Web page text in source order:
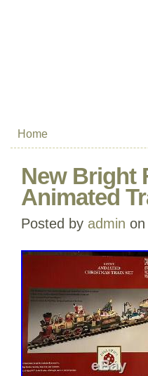
Home
New Bright
Animated
Posted by admin